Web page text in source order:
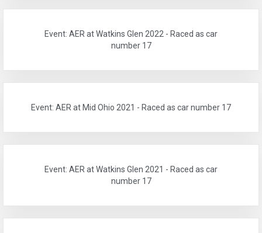
Event: AER at Watkins Glen 2022 - Raced as car
number 17
Event: AER at Mid Ohio 2021 - Raced as car number 17
Event: AER at Watkins Glen 2021 - Raced as car
number 17